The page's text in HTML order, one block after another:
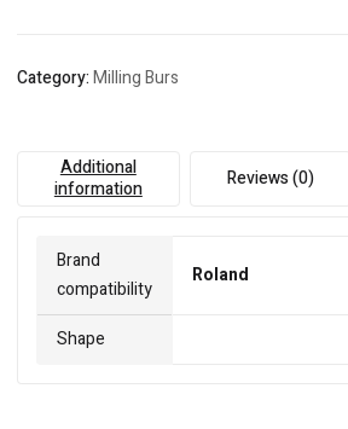
Category:Milling Burs
Additional
information
Reviews (0)
Brand
compatibility
Roland
Shape